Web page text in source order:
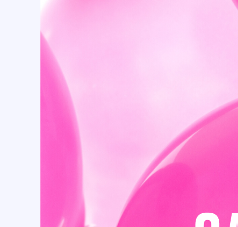
Cherry (11)
Christmas (16)
Christmas & New Year (9)
Cielito Lindo (32)
Cow (25)